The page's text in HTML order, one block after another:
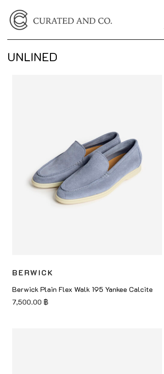
content
UNLINED
BERWICK
Berwick Plain Flex Walk 195 Yankee Calcite
7,500.00 ฿